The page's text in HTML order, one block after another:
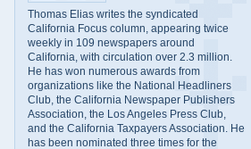
Thomas Elias writes the syndicated
California Focus column, appearing twice
weekly in 109 newspapers around
California, with circulation over 2.3 million.
He has won numerous awards from
organizations like the National Headliners
Club, the California Newspaper Publishers
Association, the Los Angeles Press Club,
and the California Taxpayers Association. He
has been nominated three times for the